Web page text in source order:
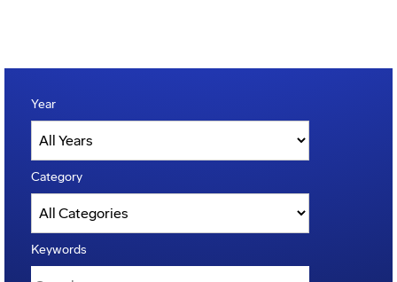
Year
Category
Keywords